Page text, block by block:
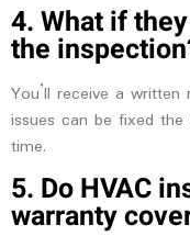
4. What if
the
You’ll receive a
issues can be fixed
time.
5. Do HVAC
warranty